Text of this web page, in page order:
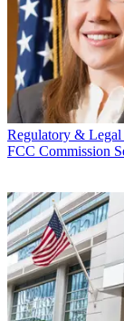
Regulatory & Legal
FCC Commission